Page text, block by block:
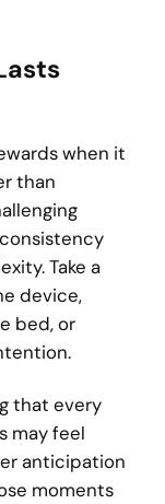
when it
than
Take a
device,
bed, or
that every
may feel
anticipation
moments